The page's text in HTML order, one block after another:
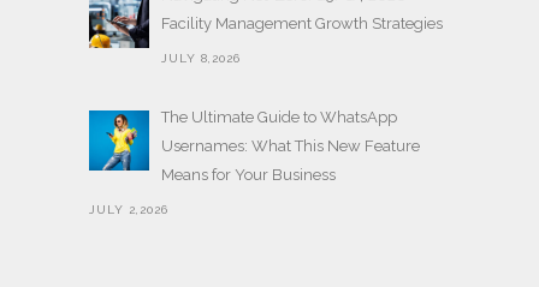
Facility Management Growth Strategies
JULY 8,2026
The Ultimate Guide to WhatsApp
Usernames: What This New Feature
Means for Your Business
JULY 2,2026